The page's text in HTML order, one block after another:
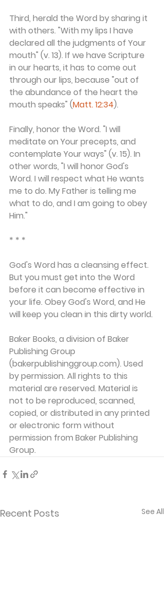
Third, herald the Word by sharing it
with others. "With my lips I have
declared all the judgments of Your
mouth" (v. 13). If we have Scripture
in our hearts, it has to come out
through our lips, because "out of
the abundance of the heart the
mouth speaks" (Matt. 12:34).
Finally, honor the Word. "I will
meditate on Your precepts, and
contemplate Your ways" (v. 15). In
other words, "I will honor God's
Word. I will respect what He wants
me to do. My Father is telling me
what to do, and I am going to obey
Him."
* * *
God's Word has a cleansing effect.
But you must get into the Word
before it can become effective in
your life. Obey God's Word, and He
will keep you clean in this dirty world.
Baker Books, a division of Baker
Publishing Group
(bakerpublishinggroup.com). Used
by permission. All rights to this
material are reserved. Material is
not to be reproduced, scanned,
copied, or distributed in any printed
or electronic form without
permission from Baker Publishing
Group.
Recent Posts See All